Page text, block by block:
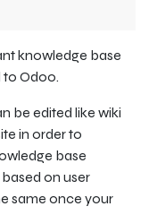
knowledge base
to Odoo.
be edited like wiki
in order to
base
on user
same once your